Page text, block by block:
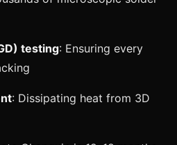
testing: Ensuring every
: Dissipating heat from 3D